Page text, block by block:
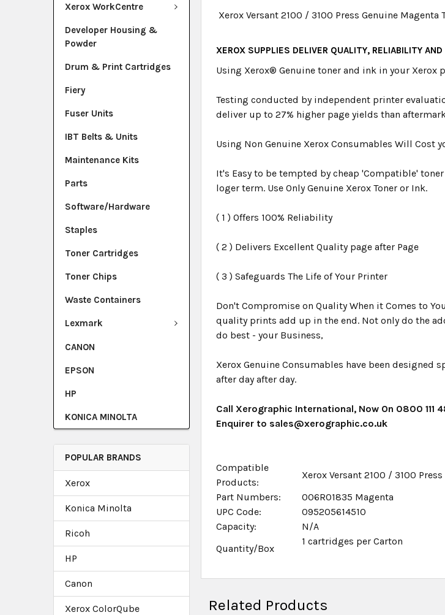
Xerox WorkCentre
Developer Housing &
Powder
Drum & Print Cartridges
Fiery
Fuser Units
IBT Belts & Units
Maintenance Kits
Parts
Software/Hardware
Staples
Toner Cartridges
Toner Chips
Waste Containers
Lexmark
CANON
EPSON
HP
KONICA MINOLTA
POPULAR BRANDS
Xerox
Konica Minolta
Ricoh
HP
Canon
Xerox ColorQube
Xerox Versant 2100 / 3100 Press Genuine Magenta
XEROX SUPPLIES DELIVER QUALITY, RELIABILITY AND
Using Xerox® Genuine toner and ink in your
Testing conducted by independent printer
deliver up to 27% higher page yields than
Using Non Genuine Xerox Consumables Will Cost
It's Easy to be tempted by cheap 'Compatible'
loger term. Use Only Genuine Xerox Toner or Ink.
( 1 ) Offers 100% Reliability
( 2 ) Delivers Excellent Quality page after Page
( 3 ) Safeguards The Life of Your Printer
Don't Compromise on Quality When it Comes to
quality prints add up in the end. Not only do the
do best - your Business,
Xerox Genuine Consumables have been
after day after day.
Call Xerographic International, Now On 0800
Enquirer to sales@xerographic.co.uk
Compatible
Products:
Xerox Versant 2100 / 3100 Press
Part Numbers:
006R01835 Magenta
UPC Code:
095205614510
Capacity:
N/A
Quantity/Box
1 cartridges per Carton
Related Products